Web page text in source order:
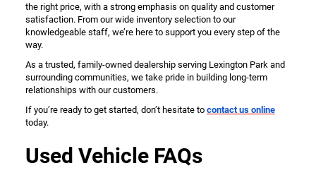
the right price, with a strong emphasis on quality and customer
satisfaction. From our wide inventory selection to our
knowledgeable staff, we’re here to support you every step of the
way.
As a trusted, family-owned dealership serving Lexington Park and
surrounding communities, we take pride in building long-term
relationships with our customers.
If you’re ready to get started, don’t hesitate to contact us online
today.
Used Vehicle FAQs